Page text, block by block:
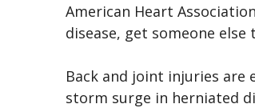
American Heart
disease, get someone else
Back and joint injuries are
storm surge in herniated